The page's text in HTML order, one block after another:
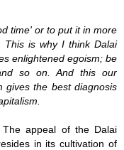
time' or to put it in more
This is why I think Dalai
enlightened egoism; be
so on. And this our
gives the best diagnosis
appeal of the Dalai
in its cultivation of